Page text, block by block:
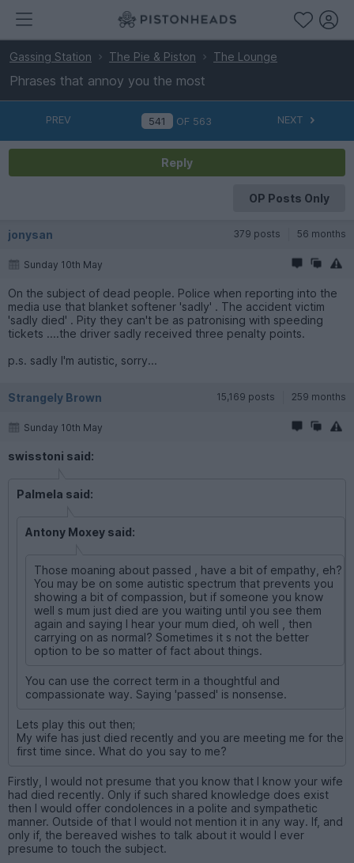
Gassing Station The Pie & Piston The Lounge
Phrases that annoy you the most
PREV OF 563 NEXT
Reply
OP Posts Only
jonysan 379 posts 56 months
Sunday 10th May
On the subject of dead people. Police when reporting into the
media use that blanket softener 'sadly' . The accident victim
'sadly died' . Pity they can't be as patronising with speeding
tickets ....the driver sadly received three penalty points.
p.s. sadly I'm autistic, sorry...
Strangely Brown 15,169 posts 259 months
Sunday 10th May
swisstoni said:
Palmela said:
Antony Moxey said:
Those moaning about passed , have a bit of empathy, eh?
You may be on some autistic spectrum that prevents you
showing a bit of compassion, but if someone you know
well s mum just died are you waiting until you see them
again and saying I hear your mum died, oh well , then
carrying on as normal? Sometimes it s not the better
option to be so matter of fact about things.
You can use the correct term in a thoughtful and
compassionate way. Saying 'passed' is nonsense.
Lets play this out then;
My wife has just died recently and you are meeting me for the
first time since. What do you say to me?
Firstly, I would not presume that you know that I know your wife
had died recently. Only if such shared knowledge does exist
then I would offer condolences in a polite and sympathetic
manner. Outside of that I would not mention it in any way. If, and
only if, the bereaved wishes to talk about it would I ever
presume to touch the subject.